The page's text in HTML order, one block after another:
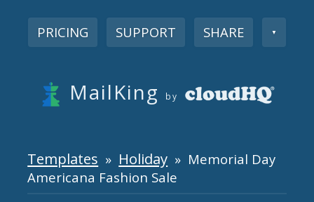
PRICING SUPPORT SHARE ▼
MailKing by
Templates » Holiday » Memorial Day
Americana Fashion Sale